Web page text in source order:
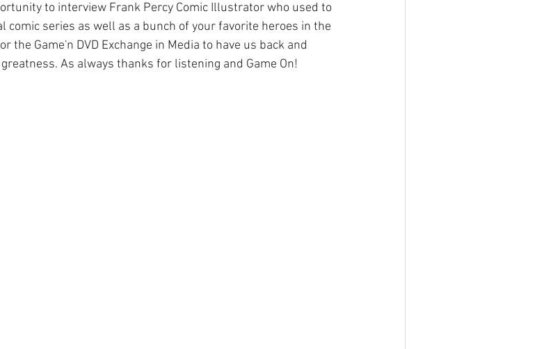
to interview Frank Percy Comic Illustrator who used to
comic series as well as a bunch of your favorite heroes in the
the Game'n DVD Exchange in Media to have us back and
As always thanks for listening and Game On!